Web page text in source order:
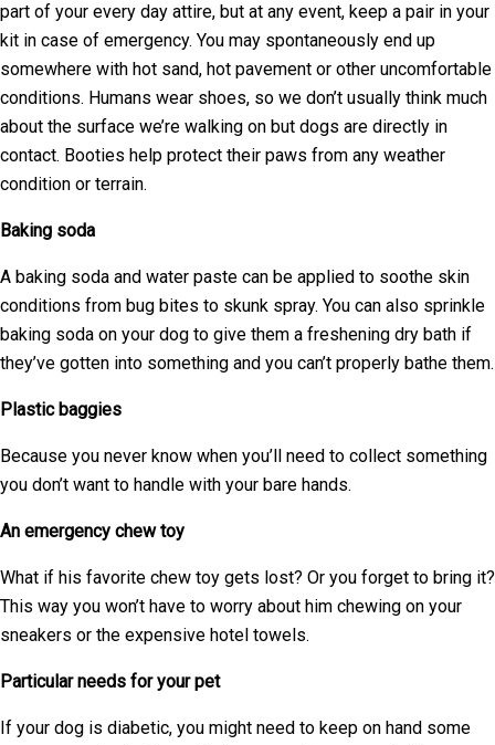
part of your every day attire, but at any event, keep a pair in your
kit in case of emergency. You may spontaneously end up
somewhere with hot sand, hot pavement or other uncomfortable
conditions. Humans wear shoes, so we don’t usually think much
about the surface we’re walking on but dogs are directly in
contact. Booties help protect their paws from any weather
condition or terrain.
Baking soda
A baking soda and water paste can be applied to soothe skin
conditions from bug bites to skunk spray. You can also sprinkle
baking soda on your dog to give them a freshening dry bath if
they’ve gotten into something and you can’t properly bathe them.
Plastic baggies
Because you never know when you’ll need to collect something
you don’t want to handle with your bare hands.
An emergency chew toy
What if his favorite chew toy gets lost? Or you forget to bring it?
This way you won’t have to worry about him chewing on your
sneakers or the expensive hotel towels.
Particular needs for your pet
If your dog is diabetic, you might need to keep on hand some